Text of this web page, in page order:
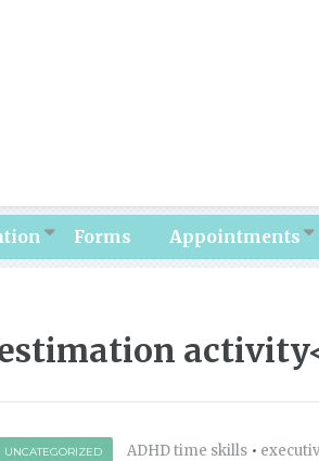
Forms Appointments
UNCATEGORIZED ADHD time skills •